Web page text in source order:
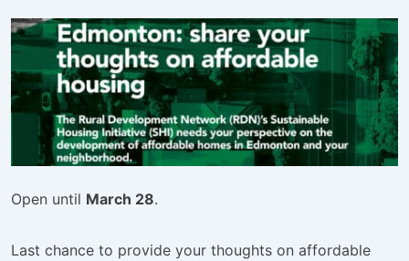
Open until March 28.
Last chance to provide your thoughts on affordable